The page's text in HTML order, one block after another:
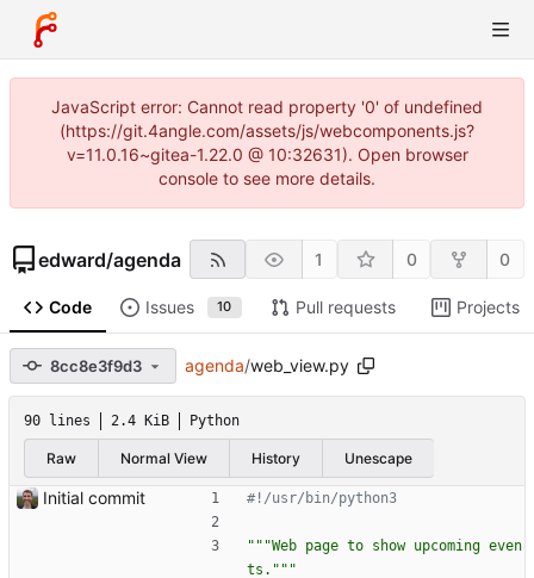
JavaScript error: Cannot read property '0' of undefined
(https://git.4angle.com/assets/js/webcomponents.js?
v=11.0.16~gitea-1.22.0 @ 10:32631). Open browser
console to see more details.
edward/agenda 1 0 0
Code Issues 10 Pull requests Projects
8cc8e3f9d3 agenda/web_view.py
90 lines 2.4 KiB Python
Raw Normal View History Unescape
Initial commit #!/usr/bin/python3
"""Web page to show upcoming even
ts. """